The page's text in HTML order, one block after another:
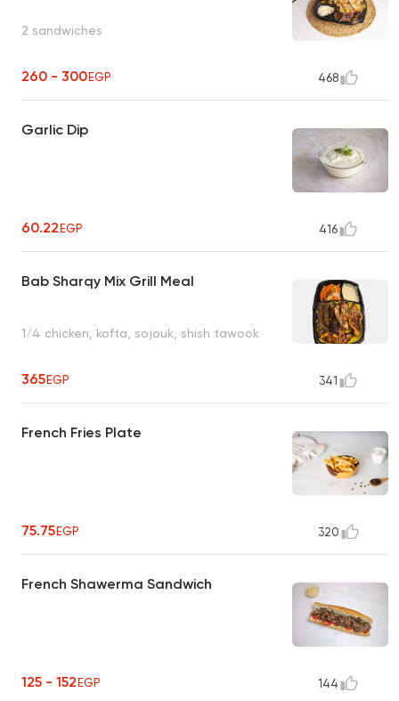
2 sandwiches
260 - 300EGP 468
Garlic Dip
60.22EGP 416
Bab Sharqy Mix Grill Meal
1/4 chicken, kofta, sojouk, shish tawook
365EGP 341
French Fries Plate
75.75EGP 320
French Shawerma Sandwich
125 - 152EGP 144